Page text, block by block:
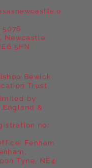
Part II
Newcastle
5HN
5076
Bewick
Trust
by
&
no:
Fenham
Tyne, NE4